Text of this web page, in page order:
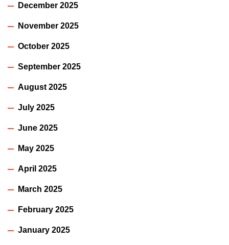
December 2025
November 2025
October 2025
September 2025
August 2025
July 2025
June 2025
May 2025
April 2025
March 2025
February 2025
January 2025